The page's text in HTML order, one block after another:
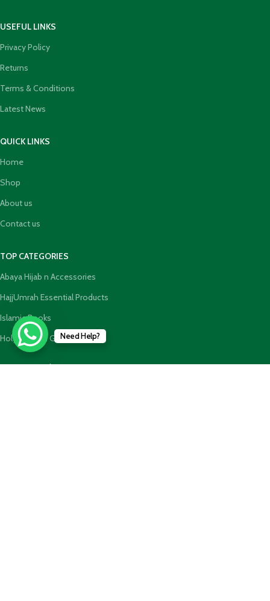
USEFUL LINKS
Privacy Policy
Returns
Terms & Conditions
Latest News
QUICK LINKS
Home
Shop
About us
Contact us
TOP CATEGORIES
Abaya Hijab n Accessories
HajjUmrah Essential Products
Islamic Books
Holy Quran n GiftBoxes
Join our newsletter!
Need Help?